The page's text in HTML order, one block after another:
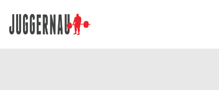
Search for: